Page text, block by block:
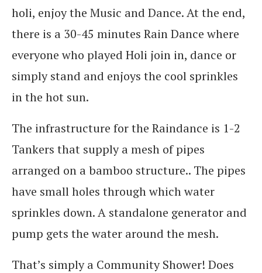
holi, enjoy the Music and Dance. At the end,
there is a 30-45 minutes Rain Dance where
everyone who played Holi join in, dance or
simply stand and enjoys the cool sprinkles
in the hot sun.
The infrastructure for the Raindance is 1-2
Tankers that supply a mesh of pipes
arranged on a bamboo structure.. The pipes
have small holes through which water
sprinkles down. A standalone generator and
pump gets the water around the mesh.
That’s simply a Community Shower! Does